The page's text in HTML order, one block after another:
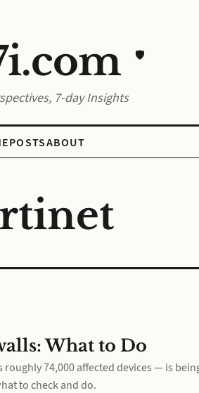
🛡️
7-day Insights
POSTSABOUT
What to Do
74,000 affected devices — is
to check and do.